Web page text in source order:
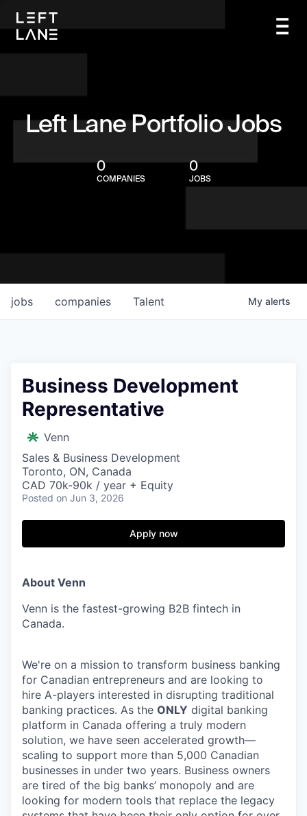
Left Lane Portfolio Jobs
0
COMPANIES
0
JOBS
jobs companies Talent My alerts
Business Development
Representative
Venn
Sales & Business Development
Toronto, ON, Canada
CAD 70k-90k / year + Equity
Posted on Jun 3, 2026
Apply now
About Venn
Venn is the fastest-growing B2B fintech in
Canada.
We're on a mission to transform business banking
for Canadian entrepreneurs and are looking to
hire A-players interested in disrupting traditional
banking practices. As the ONLY digital banking
platform in Canada offering a truly modern
solution, we have seen accelerated growth—
scaling to support more than 5,000 Canadian
businesses in under two years. Business owners
are tired of the big banks’ monopoly and are
looking for modern tools that replace the legacy